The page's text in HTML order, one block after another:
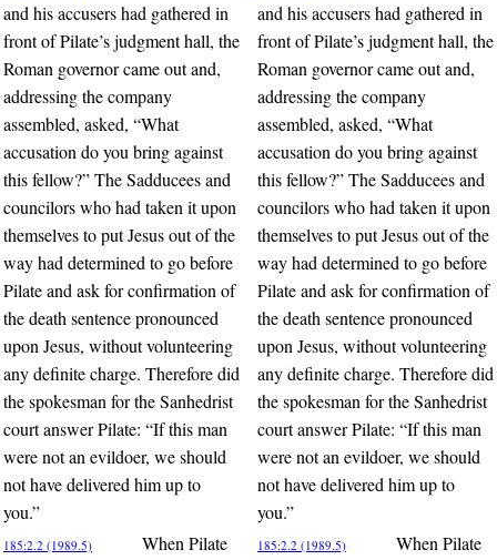
and his accusers had gathered in
front of Pilate’s judgment hall, the
Roman governor came out and,
addressing the company
assembled, asked, “What
accusation do you bring against
this fellow?” The Sadducees and
councilors who had taken it upon
themselves to put Jesus out of the
way had determined to go before
Pilate and ask for confirmation of
the death sentence pronounced
upon Jesus, without volunteering
any definite charge. Therefore did
the spokesman for the Sanhedrist
court answer Pilate: “If this man
were not an evildoer, we should
not have delivered him up to
you.”
and his accusers had gathered in
front of Pilate’s judgment hall, the
Roman governor came out and,
addressing the company
assembled, asked, “What
accusation do you bring against
this fellow?” The Sadducees and
councilors who had taken it upon
themselves to put Jesus out of the
way had determined to go before
Pilate and ask for confirmation of
the death sentence pronounced
upon Jesus, without volunteering
any definite charge. Therefore did
the spokesman for the Sanhedrist
court answer Pilate: “If this man
were not an evildoer, we should
not have delivered him up to
you.”
185:2.2 (1989.5)
When Pilate
185:2.2 (1989.5)
When Pilate